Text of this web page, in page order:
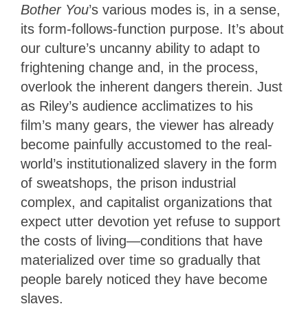
Bother You’s various modes is, in a sense,
its form-follows-function purpose. It’s about
our culture’s uncanny ability to adapt to
frightening change and, in the process,
overlook the inherent dangers therein. Just
as Riley’s audience acclimatizes to his
film’s many gears, the viewer has already
become painfully accustomed to the real-
world’s institutionalized slavery in the form
of sweatshops, the prison industrial
complex, and capitalist organizations that
expect utter devotion yet refuse to support
the costs of living—conditions that have
materialized over time so gradually that
people barely noticed they have become
slaves.